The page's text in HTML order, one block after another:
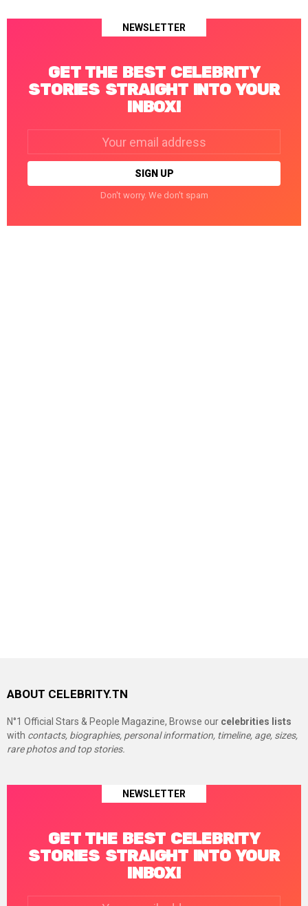
NEWSLETTER
GET THE BEST CELEBRITY
STORIES STRAIGHT INTO YOUR
INBOX!
Don't worry. We don't spam
ABOUT CELEBRITY.TN
N°1 Official Stars & People Magazine, Browse our celebrities lists
with contacts, biographies, personal information, timeline, age, sizes,
rare photos and top stories.
NEWSLETTER
GET THE BEST CELEBRITY
STORIES STRAIGHT INTO YOUR
INBOX!